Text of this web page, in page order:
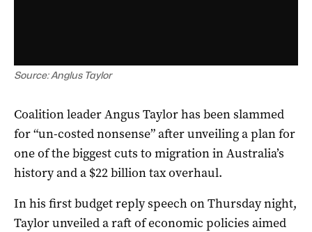
Source: Anglus Taylor
Coalition leader Angus Taylor has been slammed
for “un-costed nonsense” after unveiling a plan for
one of the biggest cuts to migration in Australia’s
history and a $22 billion tax overhaul.
In his first budget reply speech on Thursday night,
Taylor unveiled a raft of economic policies aimed